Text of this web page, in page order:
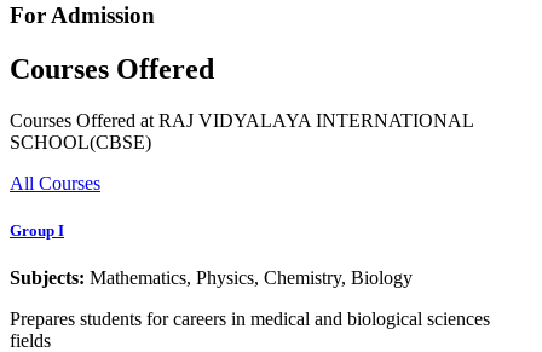
For Admission
Courses Offered
Courses Offered at RAJ VIDYALAYA INTERNATIONAL
SCHOOL(CBSE)
All Courses
Group I
Subjects: Mathematics, Physics, Chemistry, Biology
Prepares students for careers in medical and biological sciences
fields